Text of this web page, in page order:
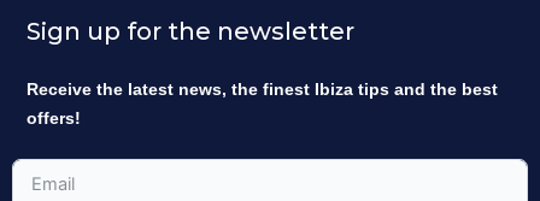
Sign up for the newsletter
Receive the latest news, the finest Ibiza tips and the best
offers!